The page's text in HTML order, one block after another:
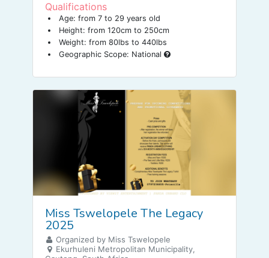
Qualifications
Age: from 7 to 29 years old
Height: from 120cm to 250cm
Weight: from 80lbs to 440lbs
Geographic Scope: National
Miss Tswelopele The Legacy
2025
Organized by Miss Tswelopele
Ekurhuleni Metropolitan Municipality,